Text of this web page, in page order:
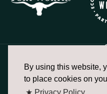
By using this website,
to place cookies on